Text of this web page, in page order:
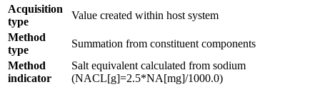
Acquisition
type
Value created within host system
Method
type
Summation from constituent components
Method
indicator
Salt equivalent calculated from sodium
(NACL[g]=2.5*NA[mg]/1000.0)